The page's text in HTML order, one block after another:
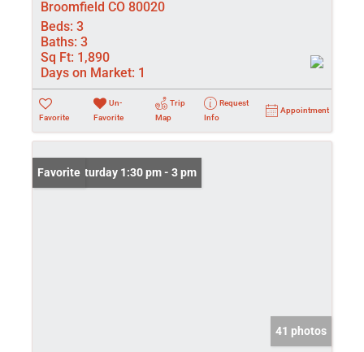
Broomfield CO 80020
Beds: 3
Baths: 3
Sq Ft: 1,890
Days on Market: 1
Favorite
Un-
Favorite
Trip
Map
Request
Info
Appointment
Open: Saturday 1:30 pm - 3 pm
Favorite
41 photos